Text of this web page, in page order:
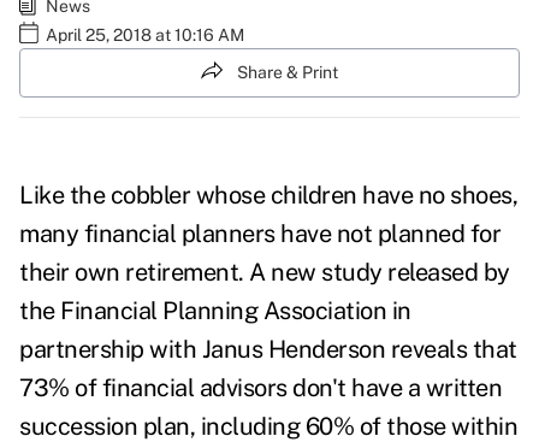
News
April 25, 2018 at 10:16 AM
Share & Print
Like the cobbler whose children have no shoes,
many financial planners have not planned for
their own retirement. A new study released by
the Financial Planning Association in
partnership with Janus Henderson reveals that
73% of financial advisors don't have a written
succession plan, including 60% of those within